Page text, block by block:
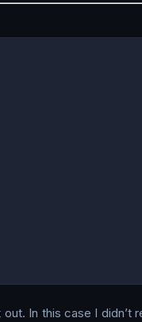
In this case I didn’t